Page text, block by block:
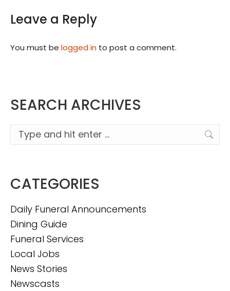
Leave a Reply
You must be logged in to post a comment.
SEARCH ARCHIVES
Search:
CATEGORIES
Daily Funeral Announcements
Dining Guide
Funeral Services
Local Jobs
News Stories
Newscasts